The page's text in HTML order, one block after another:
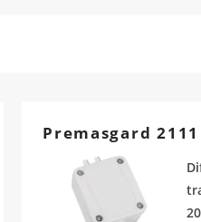
Premasgard 2111